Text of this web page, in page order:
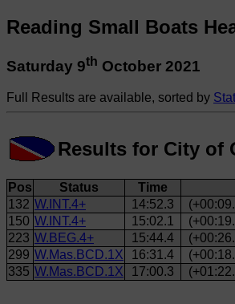
Reading Small Boats
Saturday 9th October 2021
Full Results are available, sorted by
Results for City of
Pos Status Time
132 W.INT.4+ 14:52.3
150 W.INT.4+ 15:02.1
223 W.BEG.4+ 15:44.4
299 W.Mas.BCD.1X 16:31.4
335 W.Mas.BCD.1X 17:00.3